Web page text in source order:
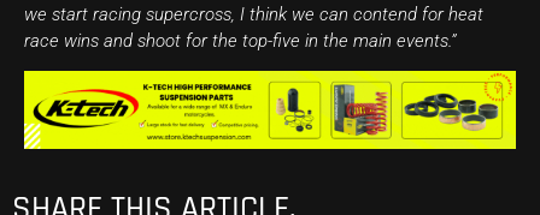
we start racing supercross, I think we can contend for heat
race wins and shoot for the top-five in the main events.”